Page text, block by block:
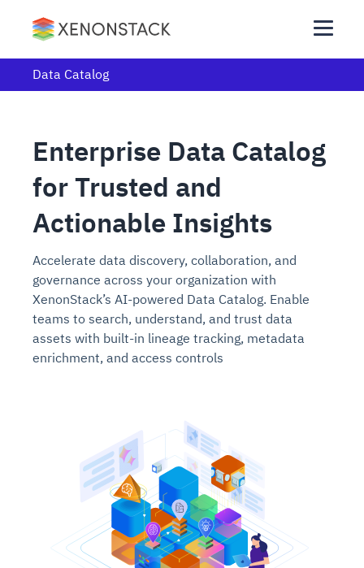
Data Catalog
Enterprise Data Catalog
for Trusted and
Actionable Insights
Accelerate data discovery, collaboration, and
governance across your organization with
XenonStack’s AI-powered Data Catalog. Enable
teams to search, understand, and trust data
assets with built-in lineage tracking, metadata
enrichment, and access controls